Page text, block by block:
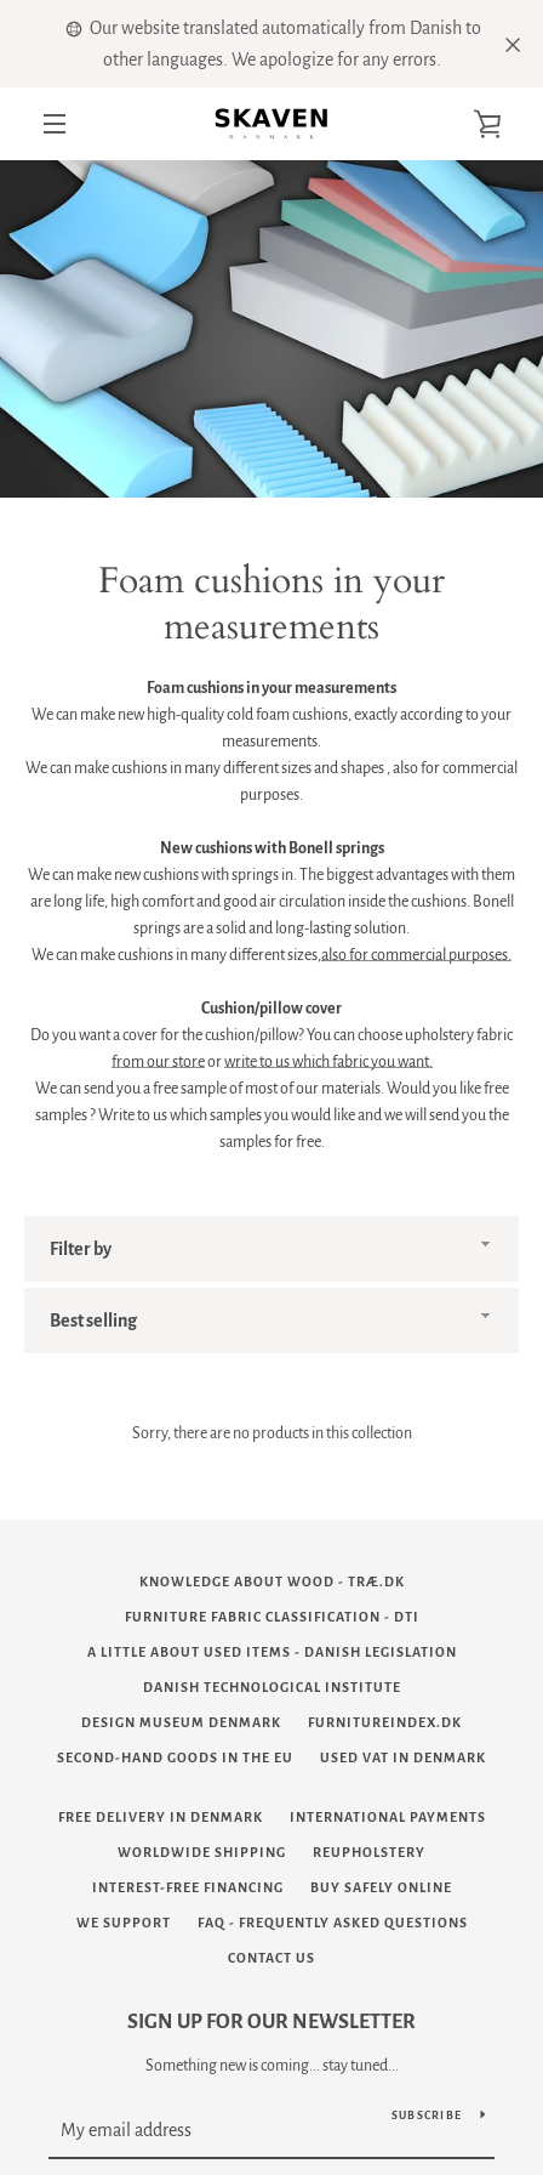
Our website translated automatically from Danish to
other languages. We apologize for any errors.
AGAIN
CART
Foam cushions in your
measurements
Foam cushions in your measurements
We can make new high-quality cold foam cushions, exactly according to your
measurements.
We can make cushions in many different sizes and shapes , also for commercial
purposes.
New cushions with Bonell springs
We can make new cushions with springs in. The biggest advantages with them
are long life, high comfort and good air circulation inside the cushions. Bonell
springs are a solid and long-lasting solution.
We can make cushions in many different sizes,also for commercial purposes.
Cushion/pillow cover
Do you want a cover for the cushion/pillow? You can choose upholstery fabric
from our storeorwrite to us which fabric you want.
We can send you a free sample of most of our materials. Would you likefree
samples? Write to us which samples you would like and we will send you the
samples for free.
Sorry, there are no products in this collection
KNOWLEDGE ABOUT WOOD - TRÆ.DK
FURNITURE FABRIC CLASSIFICATION - DTI
A LITTLE ABOUT USED ITEMS - DANISH LEGISLATION
DANISH TECHNOLOGICAL INSTITUTE
DESIGN MUSEUM DENMARK FURNITUREINDEX.DK
SECOND-HAND GOODS IN THE EU USED VAT IN DENMARK
FREE DELIVERY IN DENMARK INTERNATIONAL PAYMENTS
WORLDWIDE SHIPPING REUPHOLSTERY
INTEREST-FREE FINANCING BUY SAFELY ONLINE
WE SUPPORT FAQ - FREQUENTLY ASKED QUESTIONS
CONTACT US
SIGN UP FOR OUR NEWSLETTER
Something new is coming... stay tuned...
SUBSCRIBE